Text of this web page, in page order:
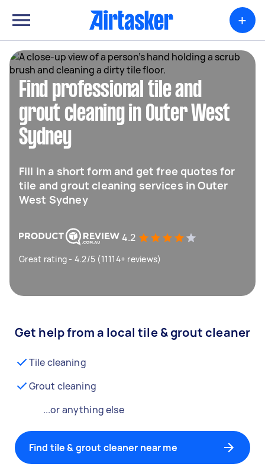
+
Find professional tile and
grout cleaning in Outer West
Sydney
Fill in a short form and get free quotes for
tile and grout cleaning services in Outer
West Sydney
4.2
Great rating - 4.2/5 (11114+ reviews)
Get help from a local tile & grout cleaner
Tile cleaning
Grout cleaning
...or anything else
Find tile & grout cleaner near me